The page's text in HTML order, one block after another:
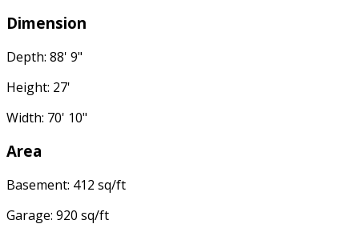
Dimension
Depth: 88' 9"
Height: 27'
Width: 70' 10"
Area
Basement: 412 sq/ft
Garage: 920 sq/ft